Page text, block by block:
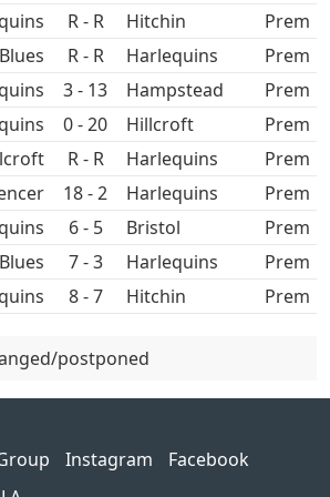
R - R Hitchin
Prem
R - R
Prem
3 - 13 Hampstead
Prem
0 - 20 Hillcroft
Prem
R - R
Prem
18 - 2
Prem
6 - 5
Prem
7 - 3
Prem
8 - 7 Hitchin Prem
postponed
Instagram
Facebook